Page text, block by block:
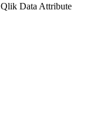
Qlik Data Attribute